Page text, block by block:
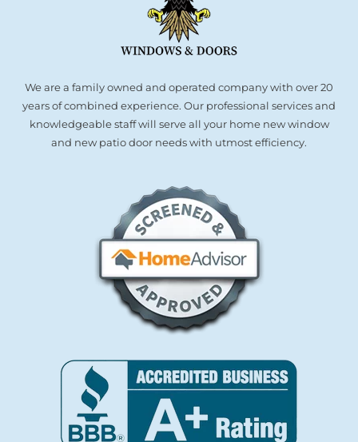
We are a family owned and operated company with over 20
years of combined experience. Our professional services and
knowledgeable staff will serve all your home new window
and new patio door needs with utmost efficiency.